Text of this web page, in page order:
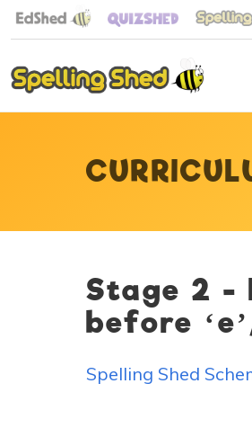
Stage 2 -
before
Spelling Shed